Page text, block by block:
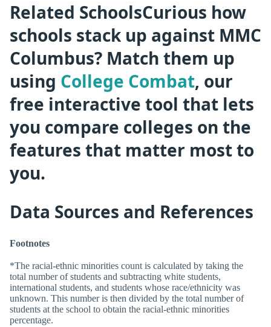
Related SchoolsCurious how
schools stack up against MMC
Columbus? Match them up
using College Combat, our
free interactive tool that lets
you compare colleges on the
features that matter most to
you.
Data Sources and References
Footnotes
*The racial-ethnic minorities count is calculated by taking the
total number of students and subtracting white students,
international students, and students whose race/ethnicity was
unknown. This number is then divided by the total number of
students at the school to obtain the racial-ethnic minorities
percentage.